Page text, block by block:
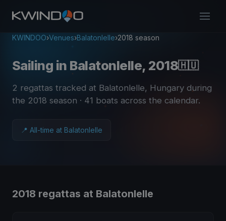
KWINDOO›Venues›Balatonlelle›2018 season
Sailing in Balatonlelle, 2018🇭🇺
2 regattas tracked at Balatonlelle, Hungary during
the 2018 season · 41 boats across the calendar.
📍 All-time at Balatonlelle
2018 regattas at Balatonlelle